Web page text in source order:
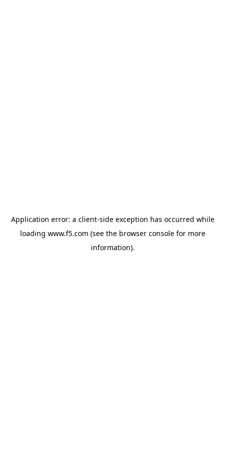
Application error: a client-side exception has occurred while
loading www.f5.com (see the browser consolefor more
information).